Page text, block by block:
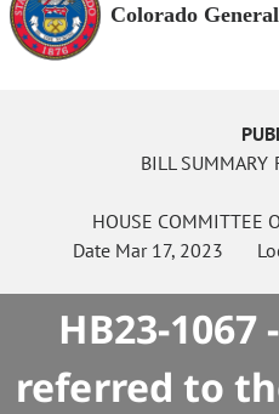
Colorado
BILL
HOUSE COMMITTEE
Date Mar 17, 2023
HB23-1067
referred to